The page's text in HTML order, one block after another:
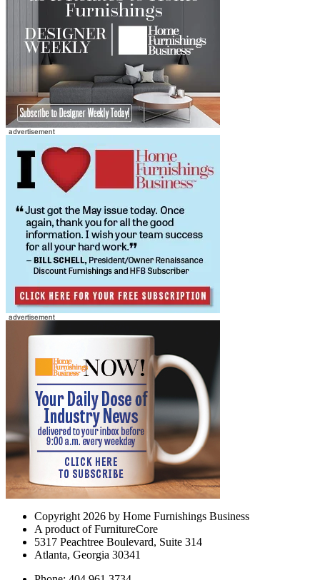
Copyright 2026 by Home Furnishings Business
A product of FurnitureCore
5317 Peachtree Boulevard, Suite 314
Atlanta, Georgia 30341